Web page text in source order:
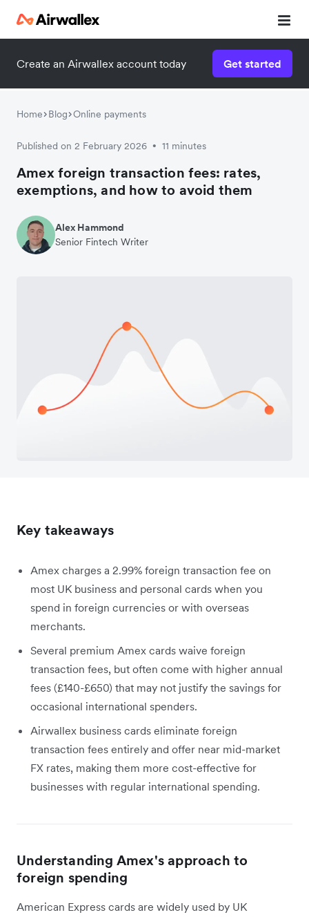
Create an Airwallex account today Get started
Home Blog Online payments
Published on 2 February 2026 • 11 minutes
Amex foreign transaction fees: rates,
exemptions, and how to avoid them
Alex Hammond
Senior Fintech Writer
Key takeaways
Amex charges a 2.99% foreign transaction fee on
most UK business and personal cards when you
spend in foreign currencies or with overseas
merchants.
Several premium Amex cards waive foreign
transaction fees, but often come with higher annual
fees (£140-£650) that may not justify the savings for
occasional international spenders.
Airwallex business cards eliminate foreign
transaction fees entirely and offer near mid-market
FX rates, making them more cost-effective for
businesses with regular international spending.
Understanding Amex's approach to
foreign spending
American Express cards are widely used by UK